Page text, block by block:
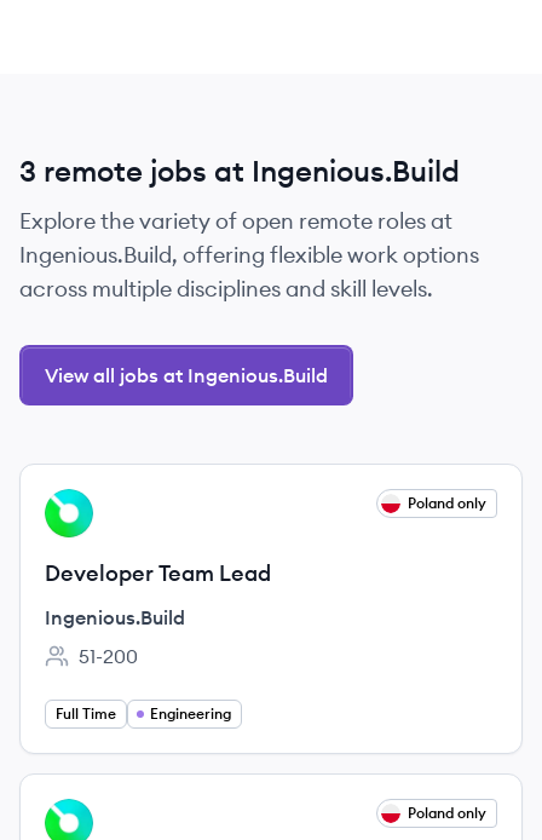
3 remote jobs at Ingenious.Build
Explore the variety of open remote roles at
Ingenious.Build, offering flexible work options
across multiple disciplines and skill levels.
View all jobs at Ingenious.Build
View job
IN Poland only
Developer Team Lead
Ingenious.Build
Employee count:
51-200
Full Time Engineering
View job
IN Poland only